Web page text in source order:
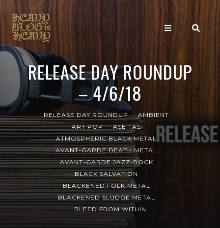
RELEASE DAY ROUNDUP
– 4/6/18
RELEASE DAY ROUNDUP
AMBIENT
ART POP
ASEITAS
ATMOSPHERIC BLACK METAL
AVANT-GARDE DEATH METAL
AVANT-GARDE JAZZ-ROCK
BLACK SALVATION
BLACKENED FOLK METAL
BLACKENED SLUDGE METAL
BLEED FROM WITHIN